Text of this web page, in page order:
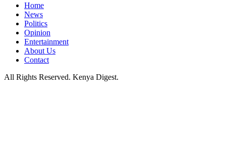
Home
News
Politics
Opinion
Entertainment
About Us
Contact
All Rights Reserved. Kenya Digest.